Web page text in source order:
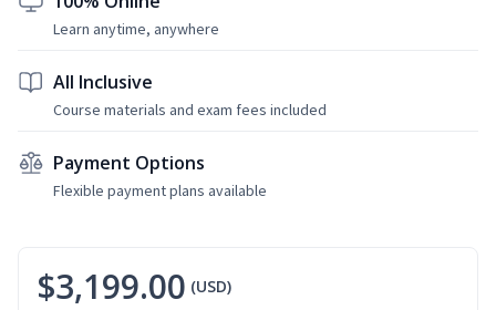
Learn anytime, anywhere
All Inclusive
Course materials and exam fees included
Payment Options
Flexible payment plans available
$3,199.00 (USD)